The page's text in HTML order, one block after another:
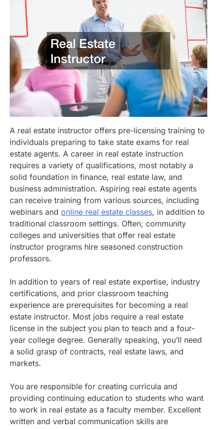
A real estate instructor offers pre-licensing training to
individuals preparing to take state exams for real
estate agents. A career in real estate instruction
requires a variety of qualifications, most notably a
solid foundation in finance, real estate law, and
business administration. Aspiring real estate agents
can receive training from various sources, including
webinars and online real estate classes, in addition to
traditional classroom settings. Often, community
colleges and universities that offer real estate
instructor programs hire seasoned construction
professors.
In addition to years of real estate expertise, industry
certifications, and prior classroom teaching
experience are prerequisites for becoming a real
estate instructor. Most jobs require a real estate
license in the subject you plan to teach and a four-
year college degree. Generally speaking, you’ll need
a solid grasp of contracts, real estate laws, and
markets.
You are responsible for creating curricula and
providing continuing education to students who want
to work in real estate as a faculty member. Excellent
written and verbal communication skills are